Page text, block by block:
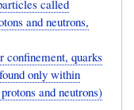
called
and neutrons,
confinement, quarks
only within
and neutrons)